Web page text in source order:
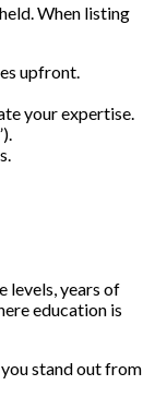
When listing
upfront.
your expertise.
levels, years of
education is
stand out from